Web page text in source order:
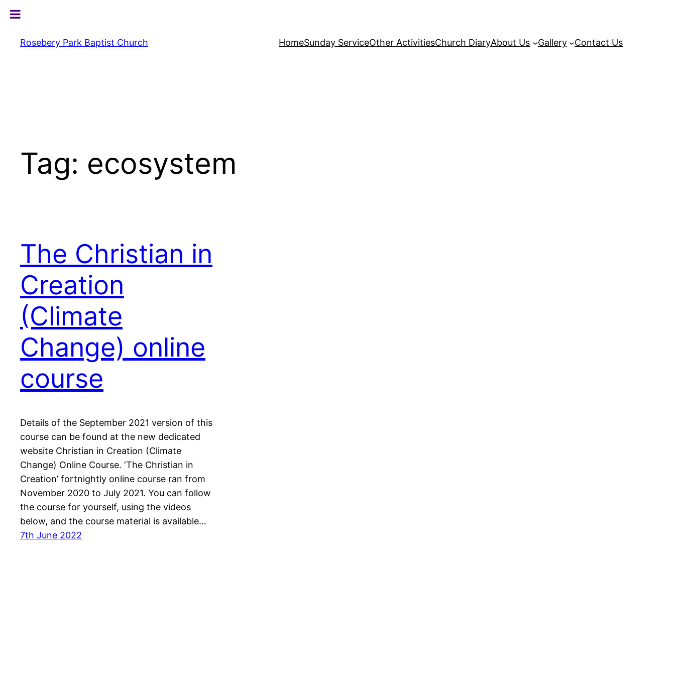
Skip
content
Rosebery Park Baptist Church HomeSunday ServiceOther ActivitiesChurch DiaryAbout Us Gallery Contact Us
Tag: ecosystem
The Christian in
Creation
(Climate
Change) online
course
Details of the September 2021 version of this
course can be found at the new dedicated
website Christian in Creation (Climate
Change) Online Course. ‘The Christian in
Creation’ fortnightly online course ran from
November 2020 to July 2021. You can follow
the course for yourself, using the videos
below, and the course material is available…
7th June 2022